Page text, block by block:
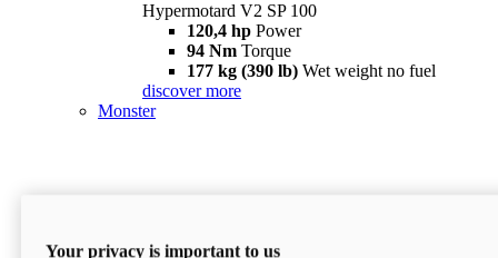
Hypermotard V2 SP 100
120,4 hp Power
94 Nm Torque
177 kg (390 lb) Wet weight no fuel
discover more
Monster
Your privacy is important to us